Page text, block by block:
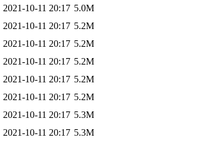
2021-10-11 20:17 5.0M
2021-10-11 20:17 5.2M
2021-10-11 20:17 5.2M
2021-10-11 20:17 5.2M
2021-10-11 20:17 5.2M
2021-10-11 20:17 5.2M
2021-10-11 20:17 5.3M
2021-10-11 20:17 5.3M